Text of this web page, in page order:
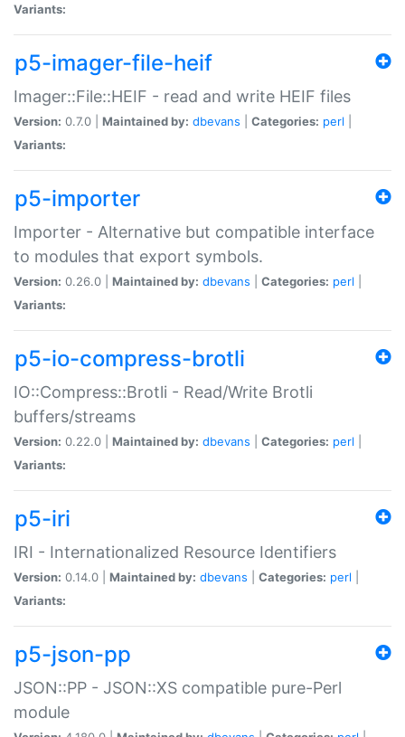
Variants:
p5-imager-file-heif
Imager::File::HEIF - read and write HEIF files
Version: 0.7.0 | Maintained by: dbevans Categories: perl
Variants:
p5-importer
Importer - Alternative but compatible interface
to modules that export symbols.
Version: 0.26.0 | Maintained by: dbevans Categories: perl
Variants:
p5-io-compress-brotli
IO::Compress::Brotli - Read/Write Brotli
buffers/streams
Version: 0.22.0 | Maintained by: dbevans Categories: perl
Variants:
p5-iri
IRI - Internationalized Resource Identifiers
Version: 0.14.0 | Maintained by: dbevans Categories: perl
Variants:
p5-json-pp
JSON::PP - JSON::XS compatible pure-Perl
module